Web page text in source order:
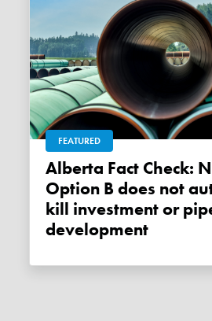
FEATURED
Alberta Fact Check: No, voting
Option B does not
kill investment or
development